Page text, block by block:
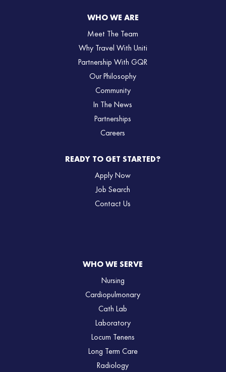
WHO WE ARE
Meet The Team
Why Travel With Uniti
Partnership With GQR
Our Philosophy
Community
In The News
Partnerships
Careers
READY TO GET STARTED?
Apply Now
Job Search
Contact Us
WHO WE SERVE
Nursing
Cardiopulmonary
Cath Lab
Laboratory
Locum Tenens
Long Term Care
Radiology